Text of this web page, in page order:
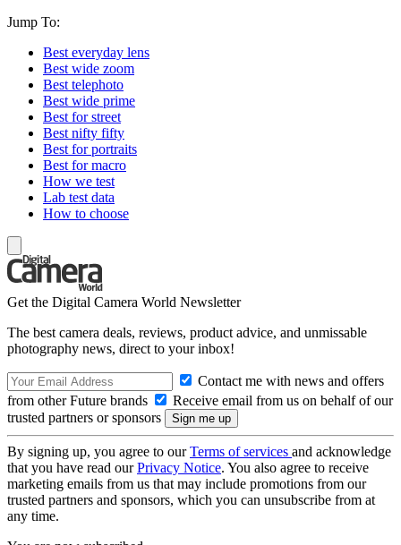
Jump To:
Best everyday lens
Best wide zoom
Best telephoto
Best wide prime
Best for street
Best nifty fifty
Best for portraits
Best for macro
How we test
Lab test data
How to choose
Get the Digital Camera World Newsletter
The best camera deals, reviews, product advice, and unmissable
photography news, direct to your inbox!
Contact me with news and offers
from other Future brands
Receive email from us on behalf of our
trusted partners or sponsors
By signing up, you agree to ourTerms of services and acknowledge
that you have read ourPrivacy Notice. You also agree to receive
marketing emails from us that may include promotions from our
trusted partners and sponsors, which you can unsubscribe from at
any time.